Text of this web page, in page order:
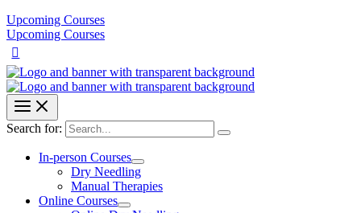
Upcoming Courses
Upcoming Courses
Search for:
In-person Courses
Dry Needling
Manual Therapies
Online Courses